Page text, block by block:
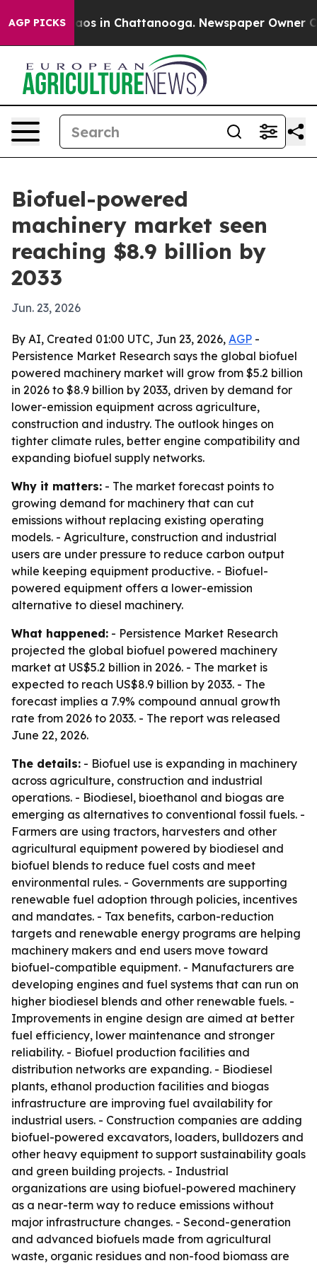
AGP PICKS
Chaos in Chattanooga. Newspaper Owner
Biofuel-powered
machinery market seen
reaching $8.9 billion by
2033
Jun. 23, 2026
By AI, Created 01:00 UTC, Jun 23, 2026, AGP -
Persistence Market Research says the global biofuel
powered machinery market will grow from $5.2 billion
in 2026 to $8.9 billion by 2033, driven by demand for
lower-emission equipment across agriculture,
construction and industry. The outlook hinges on
tighter climate rules, better engine compatibility and
expanding biofuel supply networks.
Why it matters: - The market forecast points to
growing demand for machinery that can cut
emissions without replacing existing operating
models. - Agriculture, construction and industrial
users are under pressure to reduce carbon output
while keeping equipment productive. - Biofuel-
powered equipment offers a lower-emission
alternative to diesel machinery.
What happened: - Persistence Market Research
projected the global biofuel powered machinery
market at US$5.2 billion in 2026. - The market is
expected to reach US$8.9 billion by 2033. - The
forecast implies a 7.9% compound annual growth
rate from 2026 to 2033. - The report was released
June 22, 2026.
The details: - Biofuel use is expanding in machinery
across agriculture, construction and industrial
operations. - Biodiesel, bioethanol and biogas are
emerging as alternatives to conventional fossil fuels. -
Farmers are using tractors, harvesters and other
agricultural equipment powered by biodiesel and
biofuel blends to reduce fuel costs and meet
environmental rules. - Governments are supporting
renewable fuel adoption through policies, incentives
and mandates. - Tax benefits, carbon-reduction
targets and renewable energy programs are helping
machinery makers and end users move toward
biofuel-compatible equipment. - Manufacturers are
developing engines and fuel systems that can run on
higher biodiesel blends and other renewable fuels. -
Improvements in engine design are aimed at better
fuel efficiency, lower maintenance and stronger
reliability. - Biofuel production facilities and
distribution networks are expanding. - Biodiesel
plants, ethanol production facilities and biogas
infrastructure are improving fuel availability for
industrial users. - Construction companies are adding
biofuel-powered excavators, loaders, bulldozers and
other heavy equipment to support sustainability goals
and green building projects. - Industrial
organizations are using biofuel-powered machinery
as a near-term way to reduce emissions without
major infrastructure changes. - Second-generation
and advanced biofuels made from agricultural
waste, organic residues and non-food biomass are